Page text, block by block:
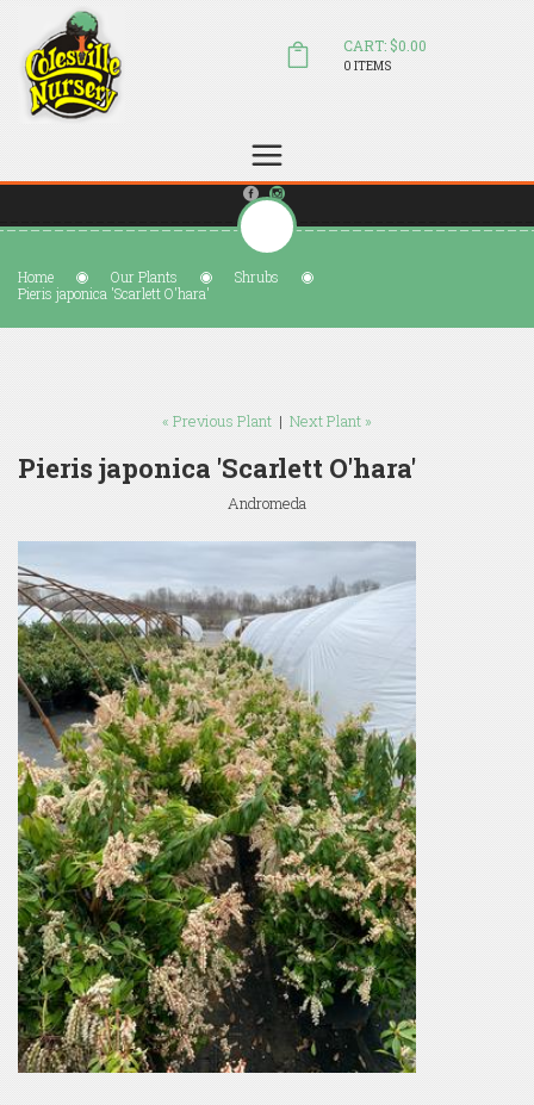
sales@colesvillenursery.com
CART: $0.00
0 ITEMS
Home Our Plants
Shrubs
Pieris japonica 'Scarlett O'hara'
« Previous Plant | Next Plant »
Pieris japonica 'Scarlett O'hara'
Andromeda